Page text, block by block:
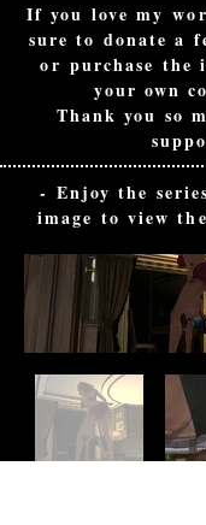
If you love my
sure to donate a
or purchase the
your own
Thank you so
- Enjoy the
image to view